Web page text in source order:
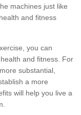
machines just like
and fitness
you can
and fitness. For
substantial,
a more
will help you live a